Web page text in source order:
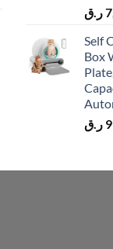
ر.ق
Self
Box
ر.ق